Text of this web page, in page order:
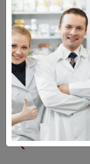
Drugs
Norvasc
Nimotop
Procardia